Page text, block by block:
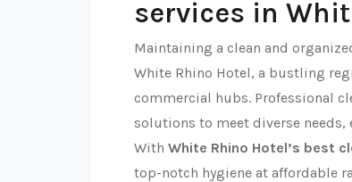
services in
Maintaining a clean and
White Rhino Hotel, a bustling
commercial hubs. Professional
solutions to meet diverse
With White Rhino Hotel’s best
top-notch hygiene at affordable